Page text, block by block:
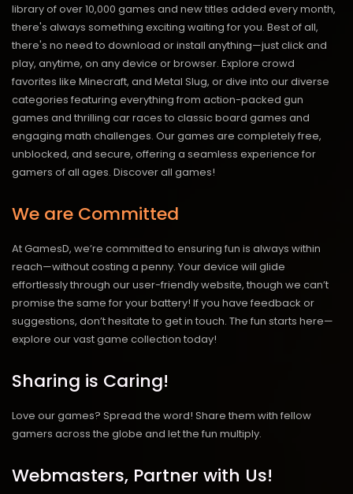
library of over 10,000 games and new titles added every month,
there's always something exciting waiting for you. Best of all,
there's no need to download or install anything—just click and
play, anytime, on any device or browser. Explore crowd
favorites like Minecraft, and Metal Slug, or dive into our diverse
categories featuring everything from action-packed gun
games and thrilling car races to classic board games and
engaging math challenges. Our games are completely free,
unblocked, and secure, offering a seamless experience for
gamers of all ages. Discover all games!
We are Committed
At GamesD, we’re committed to ensuring fun is always within
reach—without costing a penny. Your device will glide
effortlessly through our user-friendly website, though we can’t
promise the same for your battery! If you have feedback or
suggestions, don’t hesitate to get in touch. The fun starts here—
explore our vast game collection today!
Sharing is Caring!
Love our games? Spread the word! Share them with fellow
gamers across the globe and let the fun multiply.
Webmasters, Partner with Us!